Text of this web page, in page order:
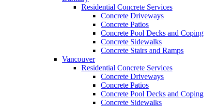
Residential Concrete Services
Concrete Driveways
Concrete Patios
Concrete Pool Decks and Coping
Concrete Sidewalks
Concrete Stairs and Ramps
Vancouver
Residential Concrete Services
Concrete Driveways
Concrete Patios
Concrete Pool Decks and Coping
Concrete Sidewalks